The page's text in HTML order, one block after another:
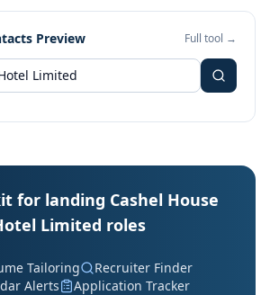
Preview Full tool →
for landing Cashel House
Limited roles
Tailoring
Recruiter Finder
Alerts
Application Tracker